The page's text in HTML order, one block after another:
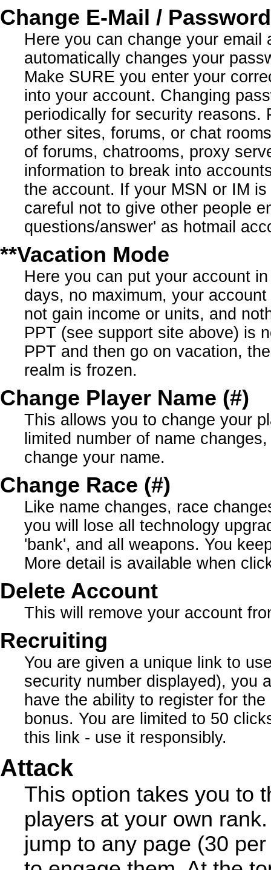
Change E-Mail /
Here you can change your
automatically changes your
Make SURE you enter your
into your account. Changing
periodically for security reasons.
other sites, forums, or chat
of forums, chatrooms, proxy
information to break into
the account. If your MSN or IM
careful not to give other people
questions/answer' as hotmail
**Vacation Mode
Here you can put your account
days, no maximum, your
not gain income or units, and
PPT (see support site above) is
PPT and then go on vacation,
realm is frozen.
Change Player Name (#)
This allows you to change your
limited number of name
change your name.
Change Race (#)
Like name changes, race
you will lose all technology
'bank', and all weapons. You
More detail is available when
Delete Account
This will remove your account
Recruiting
You are given a unique link to
security number displayed), you
have the ability to register for
bonus. You are limited to 50
this link - use it responsibly.
Attack
This option takes you to
players at your own
jump to any page (30